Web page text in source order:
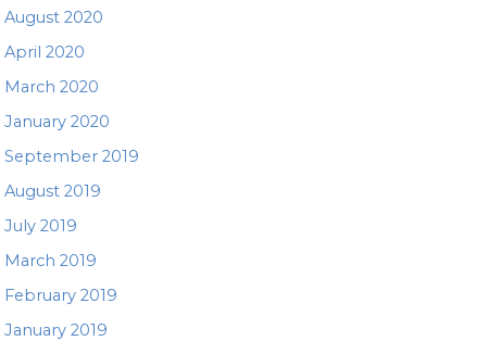
August 2020
April 2020
March 2020
January 2020
September 2019
August 2019
July 2019
March 2019
February 2019
January 2019